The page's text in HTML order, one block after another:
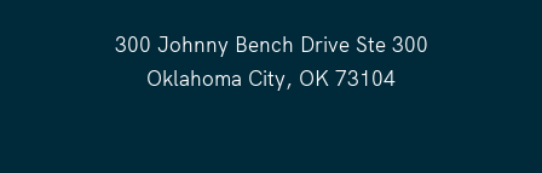
300 Johnny Bench Drive Ste 300
Oklahoma City, OK 73104